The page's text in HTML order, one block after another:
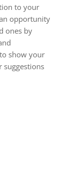
to your
opportunity
ones by
show your